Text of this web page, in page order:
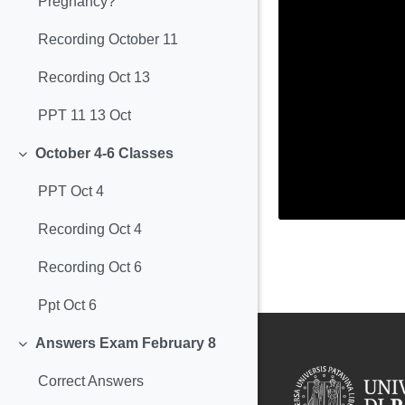
Recording October 11
Recording Oct 13
PPT 11 13 Oct
Minimizza
October 4-6 Classes
PPT Oct 4
Recording Oct 4
Recording Oct 6
Ppt Oct 6
Minimizza
Answers Exam February 8
Correct Answers